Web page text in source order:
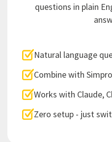
questions in plain
Natural language
Combine with
Works with Claude,
Zero setup - just